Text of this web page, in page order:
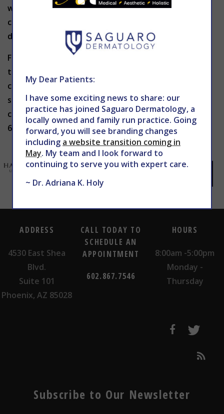
without the use of sunscreen not only causes
changes in the way our skin looks, but actually
damages the skin on a cellular level.
For proper sun protection, it’s important to choose
the right sunscreen for your skin and to use it
correctly. To learn more about sun safety or to
schedule an appointment with Dr. Holy in Phoenix,
contact THE CENTER for Advanced Dermatology at
602-867-7546 orwebsitetoday.
ADDRESS
4530 East Shea
Blvd.
Suite 101
Phoenix, AZ 85028
CALL TODAY TO
SCHEDULE AN
APPOINTMENT
602.867.7546
HOURS
8:00am -5:00pm
Monday -
Thursday
Subscribe to Our Newsletter
My Dear Patients:
I have some exciting news to share: our
practice has joined Saguaro Dermatology, a
locally owned and family run practice. Going
forward, you will see branding changes
including a website transition coming in
May. My team and I look forward to
continuing to serve you with expert care.
~ Dr. Adriana K. Holy